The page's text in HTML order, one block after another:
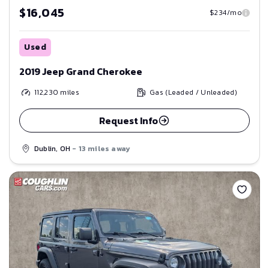
$16,045 $234/mo
Used
2019 Jeep Grand Cherokee
112,230 miles Gas (Leaded / Unleaded)
Request Info
Dublin, OH - 13 miles away
Save